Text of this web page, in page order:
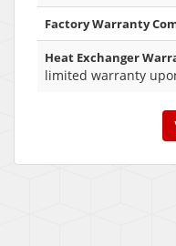
Factory Warranty
Heat Exchanger
limited warranty